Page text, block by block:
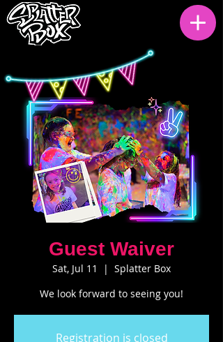
Guest Waiver
Sat, Jul 11
  |
Splatter Box
We look forward to seeing you!
Registration is closed